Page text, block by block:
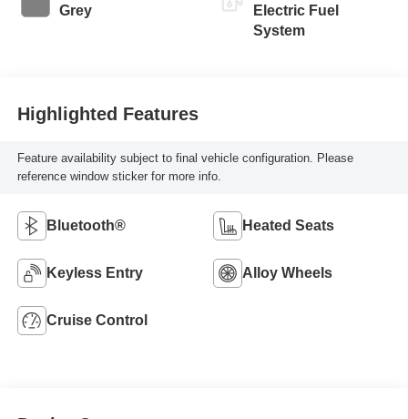
Grey
Electric Fuel
System
Highlighted Features
Feature availability subject to final vehicle configuration. Please
reference window sticker for more info.
Bluetooth® Heated Seats
Keyless Entry Alloy Wheels
Cruise Control